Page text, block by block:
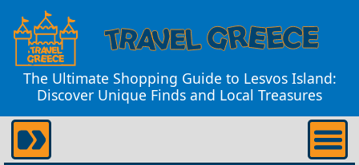
The Ultimate Shopping Guide to Lesvos Island:
Discover Unique Finds and Local Treasures